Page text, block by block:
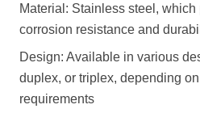
Material: Stainless steel,
corrosion resistance and
Design: Available in various
duplex, or triplex, depending
requirements